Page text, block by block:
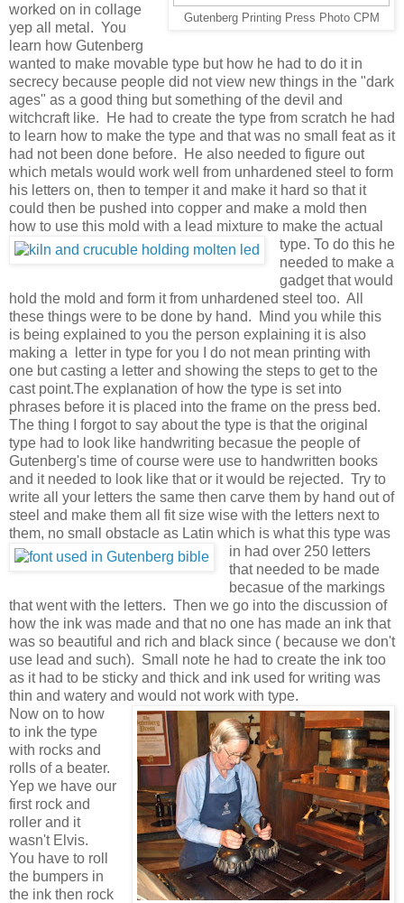
Gutenberg Printing Press Photo CPM
worked on in collage
yep all metal. You
learn how Gutenberg
wanted to make movable type but how he had to do it in
secrecy because people did not view new things in the "dark
ages" as a good thing but something of the devil and
witchcraft like. He had to create the type from scratch he had
to learn how to make the type and that was no small feat as it
had not been done before. He also needed to figure out
which metals would work well from unhardened steel to form
his letters on, then to temper it and make it hard so that it
could then be pushed into copper and make a mold then
how to use this mold with a lead mixture to make the actual
type. To do this he
needed to make a
gadget that would
hold the mold and form it from unhardened steel too. All
these things were to be done by hand. Mind you while this
is being explained to you the person explaining it is also
making a letter in type for you I do not mean printing with
one but casting a letter and showing the steps to get to the
cast point.The explanation of how the type is set into
phrases before it is placed into the frame on the press bed.
The thing I forgot to say about the type is that the original
type had to look like handwriting becasue the people of
Gutenberg's time of course were use to handwritten books
and it needed to look like that or it would be rejected. Try to
write all your letters the same then carve them by hand out of
steel and make them all fit size wise with the letters next to
them, no small obstacle as Latin which is what this type was
in had over 250 letters
that needed to be made
becasue of the markings
that went with the letters. Then we go into the discussion of
how the ink was made and that no one has made an ink that
was so beautiful and rich and black since ( because we don't
use lead and such). Small note he had to create the ink too
as it had to be sticky and thick and ink used for writing was
thin and watery and would not work with type.
Now on to how
to ink the type
with rocks and
rolls of a beater.
Yep we have our
first rock and
roller and it
wasn't Elvis.
You have to roll
the bumpers in
the ink then rock